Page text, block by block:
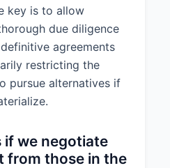
key is to allow
due diligence
agreements
restricting the
pursue alternatives if
if we negotiate
from those in the